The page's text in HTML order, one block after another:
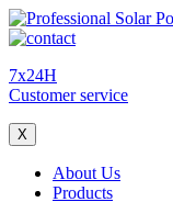
7x24H
Customer service
X
About Us
Products